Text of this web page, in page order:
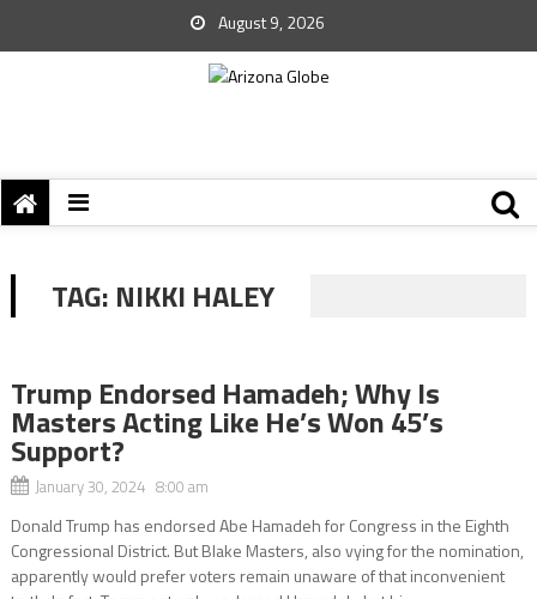
August 9, 2026
TAG: NIKKI HALEY
Trump Endorsed Hamadeh; Why Is
Masters Acting Like He’s Won 45’s
Support?
January 30, 2024 8:00 am
Donald Trump has endorsed Abe Hamadeh for Congress in the Eighth
Congressional District. But Blake Masters, also vying for the nomination,
apparently would prefer voters remain unaware of that inconvenient